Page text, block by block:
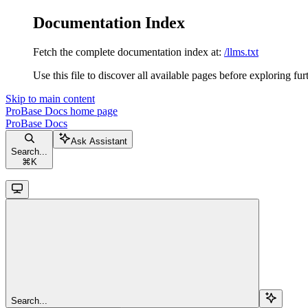
Documentation Index
Fetch the complete documentation index at: /llms.txt
Use this file to discover all available pages before exploring
Skip to main content
ProBase Docs home page
ProBase Docs
Search...
⌘ K
Ask Assistant
Search...